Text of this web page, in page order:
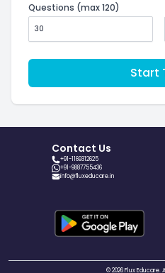
Questions (max 120)
Start
Contact Us
+91-1169312625
+91-9887755436
info@fluxeducare.in
© 2026 Flux Educare.